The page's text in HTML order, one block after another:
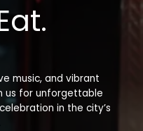
music, and vibrant
us for unforgettable
in the city’s